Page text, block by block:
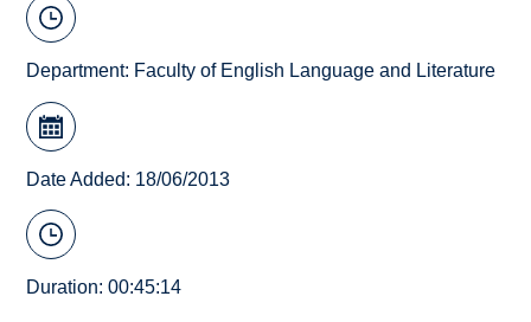
Department: Faculty of English Language and Literature
Date Added: 18/06/2013
Duration: 00:45:14